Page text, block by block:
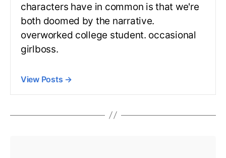
characters have in common is that we're
both doomed by the narrative.
overworked college student. occasional
girlboss.
View Posts →